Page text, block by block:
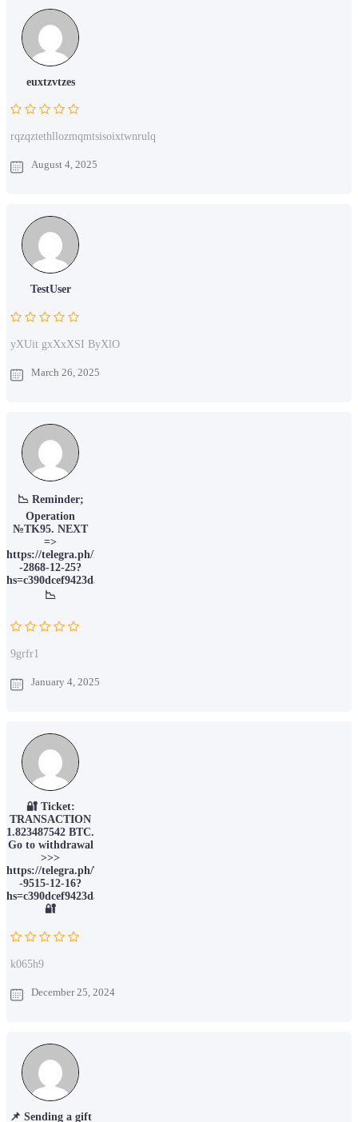
euxtzvtzes
rqzqztethllozmqmtsisoixtwnrulq
August 4, 2025
TestUser
yXUit gxXxXSI ByXlO
March 26, 2025
📉 Reminder;
Operation
№TK95. NEXT
=>
https://telegra.ph/Message-
-2868-12-25?
hs=c390dcef9423da066c6388ec78211015&
📉
9grfr1
January 4, 2025
🔐 Ticket:
TRANSACTION
1.823487542 BTC.
Go to withdrawal
>>>
https://telegra.ph/Ticket-
-9515-12-16?
hs=c390dcef9423da066c6388ec78211015&
🔐
k065h9
December 25, 2024
📌 Sending a gift